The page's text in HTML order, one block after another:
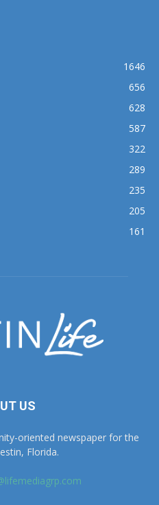
1646
656
628
587
322
289
235
205
161
US
oriented newspaper for the
Florida.